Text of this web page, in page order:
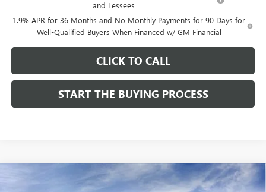
and Lessees
1.9% APR for 36 Months and No Monthly Payments for 90 Days for
Well-Qualified Buyers When Financed w/ GM Financial
CLICK TO CALL
START THE BUYING PROCESS
NEW BUICK ENVISTA PREFERRED
$1,000 $26,714
Compare Vehicle